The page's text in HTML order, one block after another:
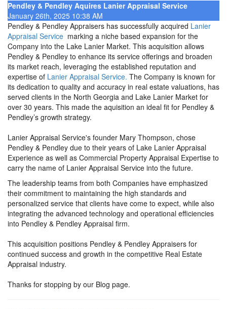
Pendley & Pendley Aquires Lanier Appraisal Service
January 26th, 2025 10:38 AM
Pendley & Pendley Appraisers has successfully acquired Lanier
Appraisal Service marking a niche based expansion for the
Company into the Lake Lanier Market. This acquisition allows
Pendley & Pendley to enhance its service offerings and broaden
its market reach, leveraging the established reputation and
expertise of Lanier Appraisal Service. The Company is known for
its dedication to quality and accuracy in real estate valuations, has
served clients in the North Georgia and Lake Lanier Market for
over 30 years. This made the aquisition an ideal fit for Pendley &
Pendley’s growth strategy.
Lanier Appraisal Service's founder Mary Thompson, chose
Pendley & Pendley due to their years of Lake Lanier Appraisal
Experience as well as Commercial Property Appraisal Expertise to
carry the name of Lanier Appraisal Service into the future.
The leadership teams from both Companies have emphasized
their commitment to maintaining the high standards and
personalized service that clients have come to expect, while also
integrating the advanced technology and operational efficiencies
into Pendley & Pendley Appraisal firm.
This acquisition positions Pendley & Pendley Appraisers for
continued success and growth in the competitive Real Estate
Appraisal industry.
Thanks for stopping by our Blog page.